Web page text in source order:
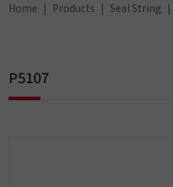
Home Products Seal String
P5107